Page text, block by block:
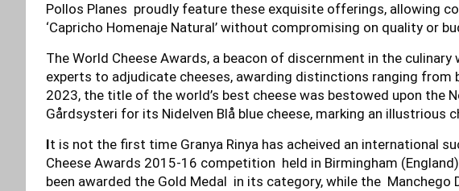
Pollos Planes proudly feature these exquisite offerings, allowing
‘Capricho Homenaje Natural’ without compromising on quality or
The World Cheese Awards, a beacon of discernment in the
experts to adjudicate cheeses, awarding distinctions ranging from
2023, the title of the world’s best cheese was bestowed upon the
Gårdsysteri for its Nidelven Blå blue cheese, marking an illustrious
It is not the first time Granya Rinya has acheived an international
Cheese Awards 2015-16 competition held in Birmingham
been awarded the Gold Medal in its category, while the Manchego